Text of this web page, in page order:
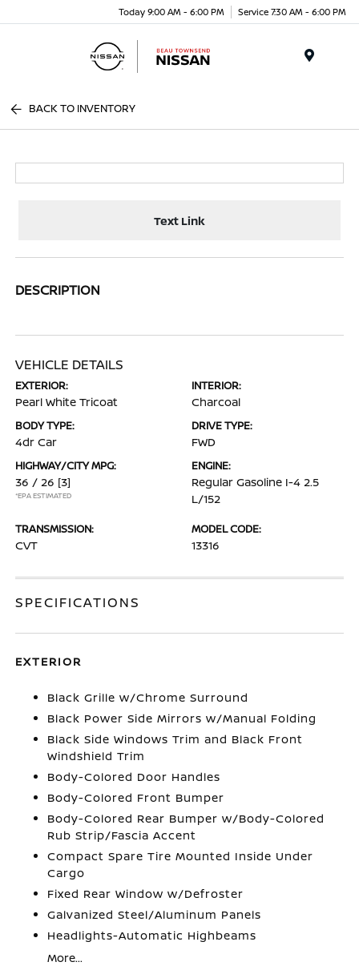
Today 9:00 AM - 6:00 PM Service 7:30 AM - 6:00 PM
BACK TO INVENTORY
Text Link
DESCRIPTION
VEHICLE DETAILS
EXTERIOR:
Pearl White Tricoat
INTERIOR:
Charcoal
BODY TYPE:
4dr Car
DRIVE TYPE:
FWD
HIGHWAY/CITY MPG:
36 / 26 [3]
*EPA ESTIMATED
ENGINE:
Regular Gasoline I-4 2.5
L/152
TRANSMISSION:
CVT
MODEL CODE:
13316
SPECIFICATIONS
EXTERIOR
Black Grille w/Chrome Surround
Black Power Side Mirrors w/Manual Folding
Black Side Windows Trim and Black Front
Windshield Trim
Body-Colored Door Handles
Body-Colored Front Bumper
Body-Colored Rear Bumper w/Body-Colored
Rub Strip/Fascia Accent
Compact Spare Tire Mounted Inside Under
Cargo
Fixed Rear Window w/Defroster
Galvanized Steel/Aluminum Panels
Headlights-Automatic Highbeams
More...